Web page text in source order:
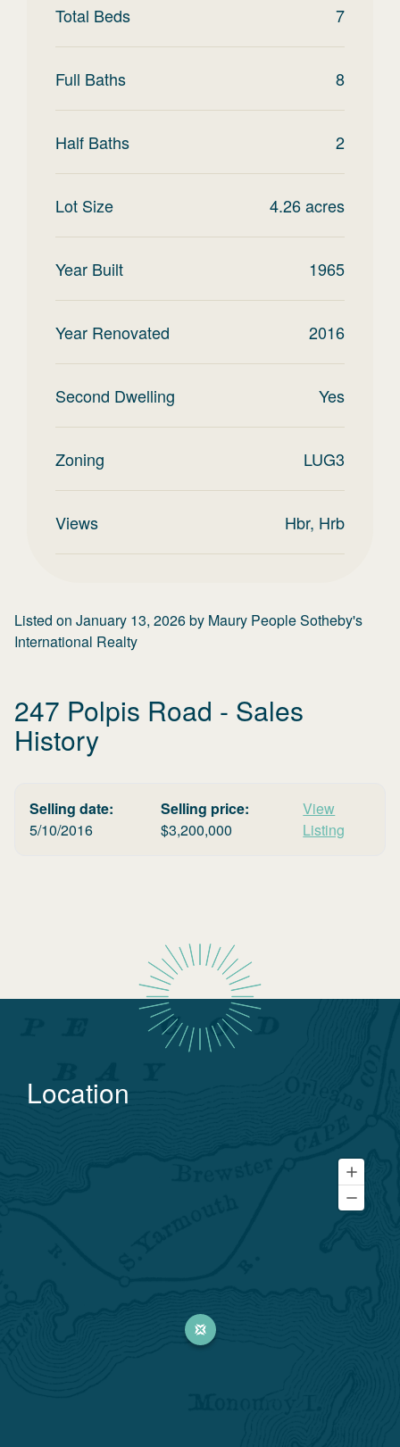
Total Beds 7
Full Baths 8
Half Baths 2
Lot Size 4.26acres
Year Built 1965
Year Renovated 2016
Second Dwelling Yes
Zoning LUG3
Views Hbr, Hrb
Listed on January 13, 2026by Maury People Sotheby's
International Realty
247 Polpis Road - Sales
History
Selling date:
5/10/2016
Selling price:
$3,200,000
View
Listing
Location